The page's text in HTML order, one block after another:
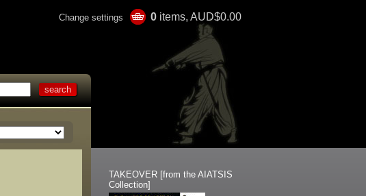
Change settings 0 items, AUD$0.00
TAKEOVER [from the AIATSIS
Collection]